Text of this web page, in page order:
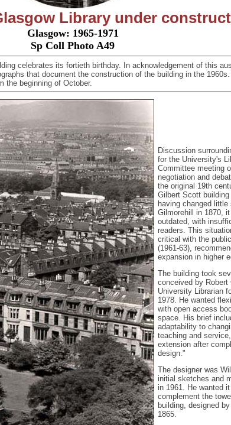
Library under
Glasgow: 1965-1971
Sp Coll Photo A49
celebrates its fortieth birthday. In acknowledgement of this
that document the construction of the building in the 1960s.
the beginning of October.
Discussion
for the University's
Committee meeting
negotiation and
the original 19th
Gilbert Scott
having changed
Gilmorehill in 1870,
outdated, with
readers. This
critical with the
(1961-63),
expansion in higher
The building took
conceived by Robert
University Librarian
1978. He wanted
with open access
space. His brief
adaptability to
teaching and
extension after
design."
The designer was
initial sketches and
in 1961. He wanted
complement the
building, designed
1865.